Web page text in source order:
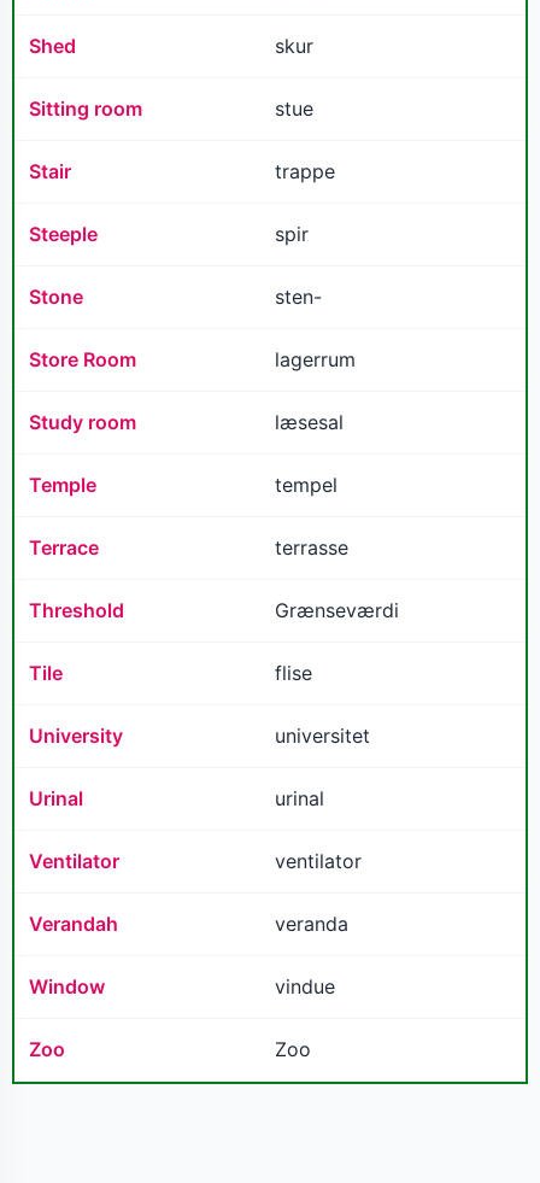
Shed skur
Sitting room stue
Stair trappe
Steeple spir
Stone sten-
Store Room lagerrum
Study room læsesal
Temple tempel
Terrace terrasse
Threshold Grænseværdi
Tile flise
University universitet
Urinal urinal
Ventilator ventilator
Verandah veranda
Window vindue
Zoo Zoo